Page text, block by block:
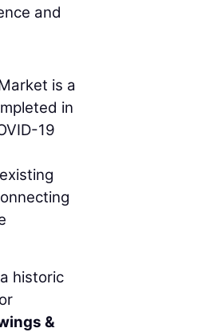
and
is a
in
19
historic
&